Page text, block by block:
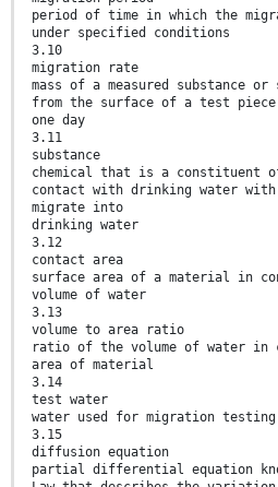
period of time in which the
under specified conditions
3.10
migration rate
mass of a measured substance
from the surface of a test
one day
3.11
substance
chemical that is a constituent
contact with drinking water
migrate into
drinking water
3.12
contact area
surface area of a material in
volume of water
3.13
volume to area ratio
ratio of the volume of water in
area of material
3.14
test water
water used for migration testing
3.15
diffusion equation
partial differential equation